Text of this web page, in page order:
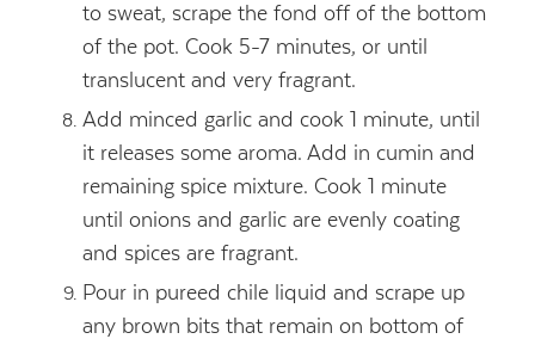
to sweat, scrape the fond off of the bottom
of the pot. Cook 5-7 minutes, or until
translucent and very fragrant.
Add minced garlic and cook 1 minute, until
it releases some aroma. Add in cumin and
remaining spice mixture. Cook 1 minute
until onions and garlic are evenly coating
and spices are fragrant.
Pour in pureed chile liquid and scrape up
any brown bits that remain on bottom of